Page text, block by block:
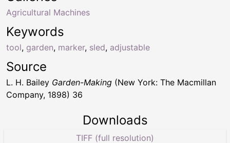
Keywords
tool, garden, marker, sled, adjustable
Agricultural Machines
Source
L. H. Bailey Garden-Making (New York: The Macmillan
Company, 1898) 36
Downloads
TIFF (full resolution)